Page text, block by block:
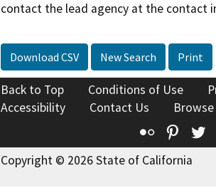
contact the lead agency at the contact
Download CSV New Search Print
Back to Top Conditions of Use
Accessibility
Contact Us
Flickr
Copyright © 2026 State of California